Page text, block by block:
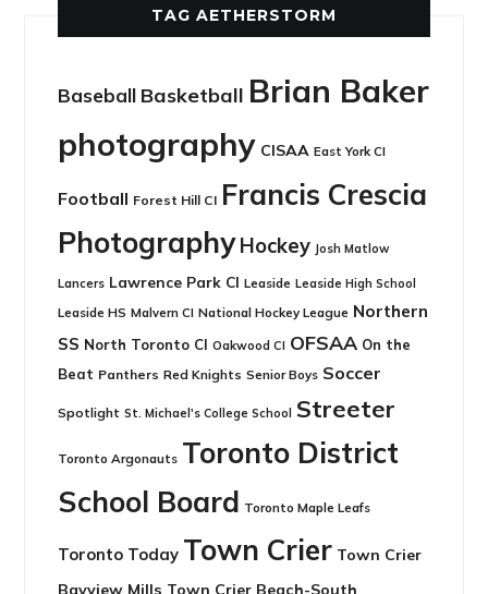
TAG AETHERSTORM
Baseball Basketball Brian Baker
photography CISAA East York CI
Football Forest Hill CI Francis Crescia
Photography Hockey Josh Matlow
Lancers Lawrence Park CI Leaside Leaside High School
Leaside HS Malvern CI National Hockey League Northern
SS North Toronto CI Oakwood CI OFSAA On the
Beat Panthers Red Knights Senior Boys Soccer
Spotlight St. Michael's College School Streeter
Toronto Argonauts Toronto District
School Board Toronto Maple Leafs
Toronto Today Town Crier Town Crier
Bayview Mills Town Crier Beach-South